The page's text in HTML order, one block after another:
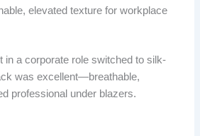
elevated texture for workplace
in a corporate role switched to silk-
was excellent—breathable,
professional under blazers.